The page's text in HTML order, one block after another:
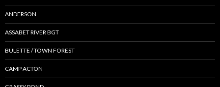
ANDERSON
ASSABET RIVER BGT
BULETTE / TOWN FOREST
CAMP ACTON